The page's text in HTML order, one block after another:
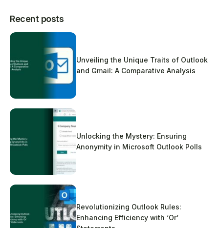
Recent posts
Unveiling the Unique Traits of Outlook
and Gmail: A Comparative Analysis
Unlocking the Mystery: Ensuring
Anonymity in Microsoft Outlook Polls
Revolutionizing Outlook Rules:
Enhancing Efficiency with ‘Or’